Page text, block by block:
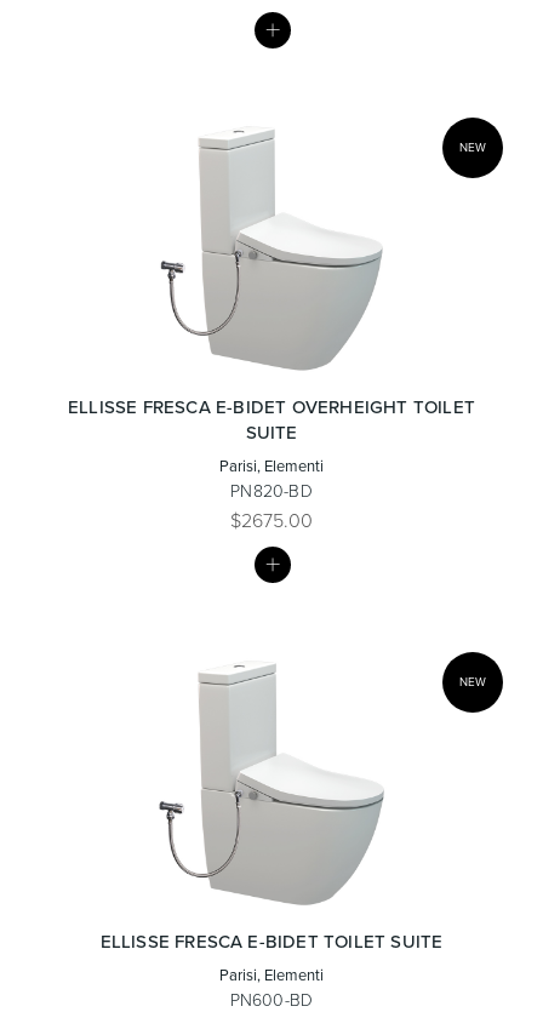
NEW
ELLISSE FRESCA E-BIDET OVERHEIGHT TOILET
SUITE
Parisi, Elementi
PN820-BD
$2675.00
NEW
ELLISSE FRESCA E-BIDET TOILET SUITE
Parisi, Elementi
PN600-BD